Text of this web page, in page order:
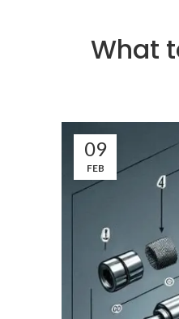
What
09
FEB